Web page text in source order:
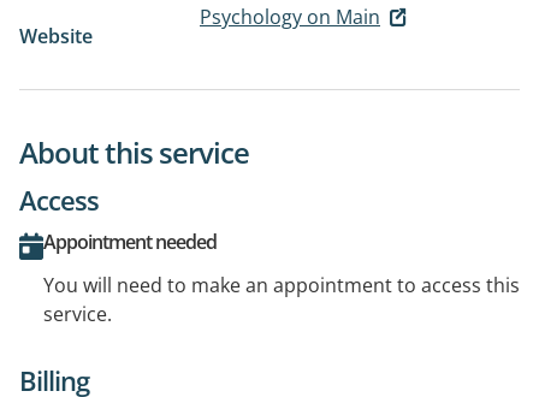
Website
Psychology on Main
About this service
Access
Appointment needed
You will need to make an appointment to access this
service.
Billing